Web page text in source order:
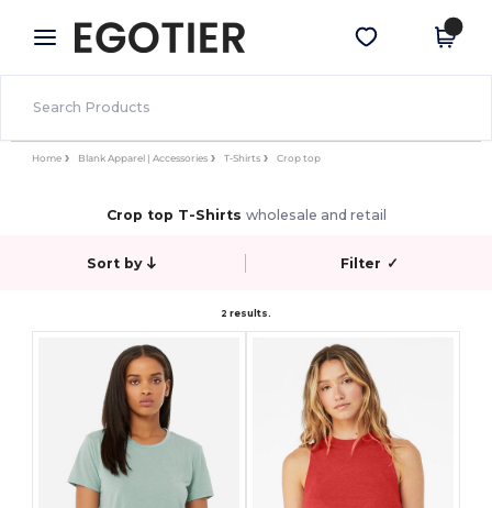
× Egotier App
Better prices on app!
Get the app
Home Blank Apparel | Accessories T-Shirts Crop top
Crop top T-Shirts wholesale and retail
Sort by Filter ✓
2 results.